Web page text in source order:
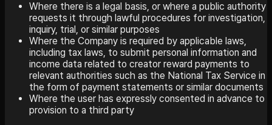
Where there is a legal basis, or where a public authority
requests it through lawful procedures for investigation,
inquiry, trial, or similar purposes
Where the Company is required by applicable laws,
including tax laws, to submit personal information and
income data related to creator reward payments to
relevant authorities such as the National Tax Service in
the form of payment statements or similar documents
Where the user has expressly consented in advance to
provision to a third party